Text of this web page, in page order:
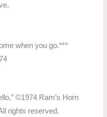
when you go.***
©1974 Ram’s Horn
rights reserved.